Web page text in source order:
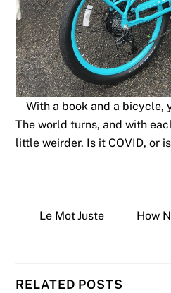
With a book and a bicycle,
The world turns, and with
little weirder. Is it COVID, or
Le Mot Juste How
RELATED POSTS